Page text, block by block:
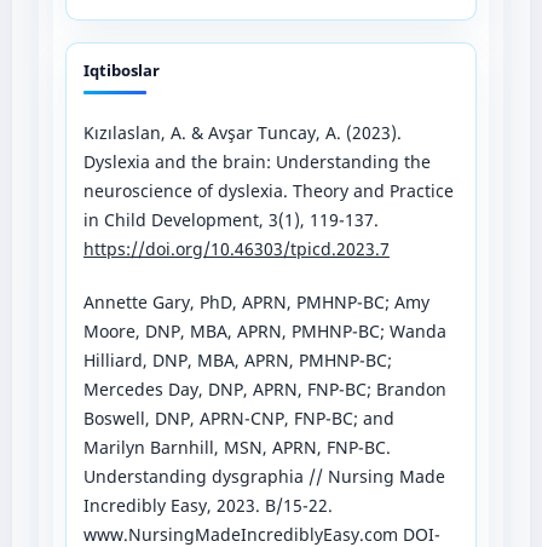
Iqtiboslar
Kızılaslan, A. & Avşar Tuncay, A. (2023).
Dyslexia and the brain: Understanding the
neuroscience of dyslexia. Theory and Practice
in Child Development, 3(1), 119-137.
https://doi.org/10.46303/tpicd.2023.7
Annette Gary, PhD, APRN, PMHNP-BC; Amy
Moore, DNP, MBA, APRN, PMHNP-BC; Wanda
Hilliard, DNP, MBA, APRN, PMHNP-BC;
Mercedes Day, DNP, APRN, FNP-BC; Brandon
Boswell, DNP, APRN-CNP, FNP-BC; and
Marilyn Barnhill, MSN, APRN, FNP-BC.
Understanding dysgraphia // Nursing Made
Incredibly Easy, 2023. B/15-22.
www.NursingMadeIncrediblyEasy.com DOI-